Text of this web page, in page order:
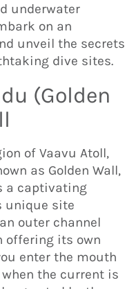
underwater
on an
unveil the secrets
dive sites.
(Golden
of Vaavu Atoll,
as Golden Wall,
a captivating
unique site
outer channel
offering its own
enter the mouth
the current is